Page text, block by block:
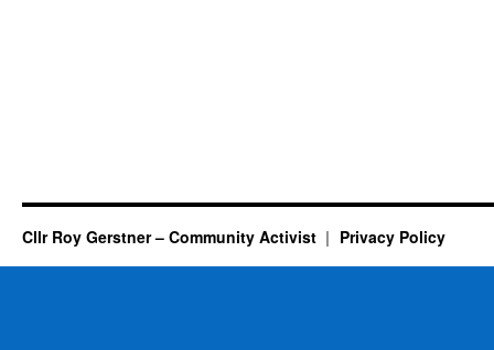
Cllr Roy Gerstner – Community Activist Privacy Policy